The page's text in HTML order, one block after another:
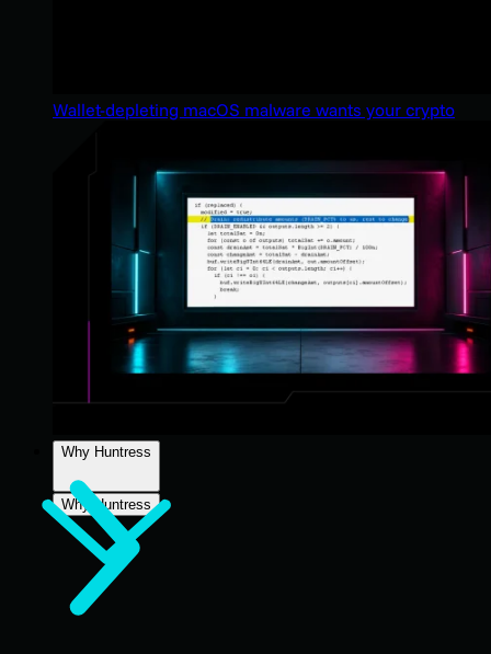
Wallet-depleting macOS malware wants your crypto
Why Huntress
Why Huntress